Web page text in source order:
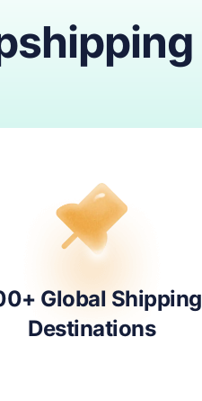
Global Shipping
Destinations